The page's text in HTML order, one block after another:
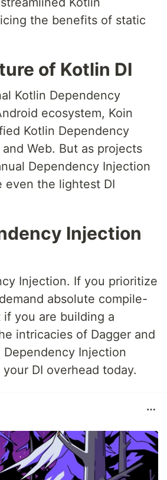
the benefits of static
of Kotlin DI
Kotlin Dependency
ecosystem, Koin
Kotlin Dependency
Web. But as projects
Dependency Injection
even the lightest DI
Injection
Injection. If you prioritize
absolute compile-
you are building a
intricacies of Dagger and
Injection
DI overhead today.